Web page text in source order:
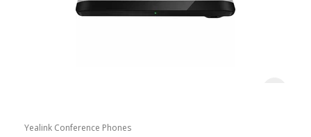
Yealink Conference Phones